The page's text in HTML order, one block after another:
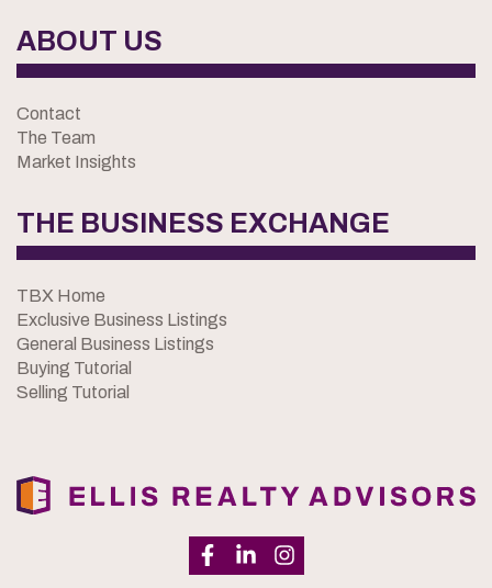
ABOUT US
Contact
The Team
Market Insights
THE BUSINESS EXCHANGE
TBX Home
Exclusive Business Listings
General Business Listings
Buying Tutorial
Selling Tutorial